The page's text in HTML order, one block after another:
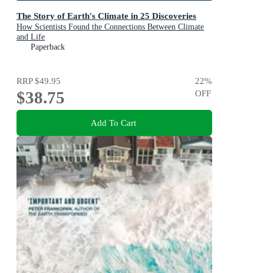
The Story of Earth's Climate in 25 Discoveries
How Scientists Found the Connections Between Climate
and Life
Paperback
RRP$49.95
$38.75
22%
OFF
Add To Cart